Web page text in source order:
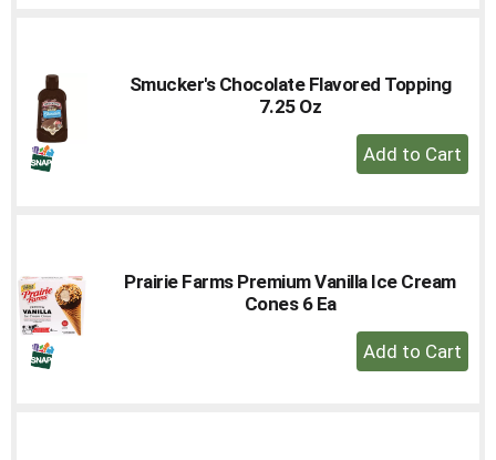
Smucker's Chocolate Flavored Topping
7.25 Oz
+
Add
Prairie Farms Premium Vanilla Ice Cream
Cones 6 Ea
+
Add